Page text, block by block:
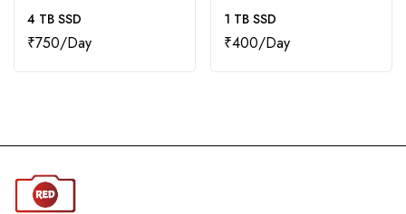
4 TB SSD
₹750
1 TB SSD
₹400